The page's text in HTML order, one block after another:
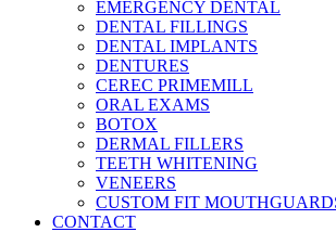
EMERGENCY DENTAL
DENTAL FILLINGS
DENTAL IMPLANTS
DENTURES
CEREC PRIMEMILL
ORAL EXAMS
BOTOX
DERMAL FILLERS
TEETH WHITENING
VENEERS
CUSTOM FIT
CONTACT